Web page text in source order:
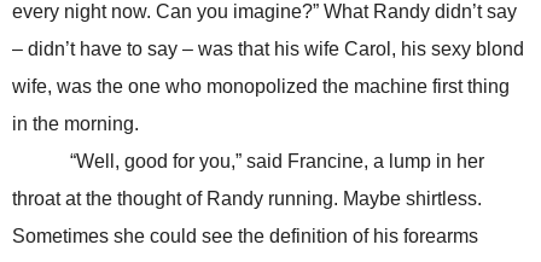
every night now. Can you imagine?” What Randy didn’t say
– didn’t have to say – was that his wife Carol, his sexy blond
wife, was the one who monopolized the machine first thing
in the morning.
“Well, good for you,” said Francine, a lump in her
throat at the thought of Randy running. Maybe shirtless.
Sometimes she could see the definition of his forearms